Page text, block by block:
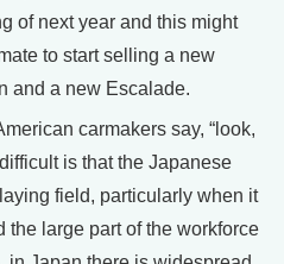
of next year and this might
to start selling a new
and a new Escalade.
carmakers say, “look,
is that the Japanese
field, particularly when it
the large part of the workforce